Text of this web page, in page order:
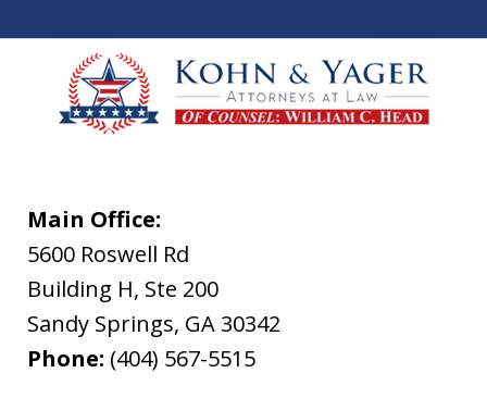
Main Office:
5600 Roswell Rd
Building H, Ste 200
Sandy Springs, GA 30342
Phone: (404) 567-5515